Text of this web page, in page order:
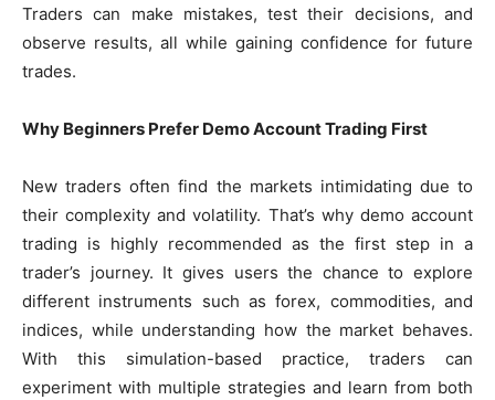
Traders can make mistakes, test their decisions, and
observe results, all while gaining confidence for future
trades.
Why Beginners Prefer Demo Account Trading First
New traders often find the markets intimidating due to
their complexity and volatility. That’s why demo account
trading is highly recommended as the first step in a
trader’s journey. It gives users the chance to explore
different instruments such as forex, commodities, and
indices, while understanding how the market behaves.
With this simulation-based practice, traders can
experiment with multiple strategies and learn from both